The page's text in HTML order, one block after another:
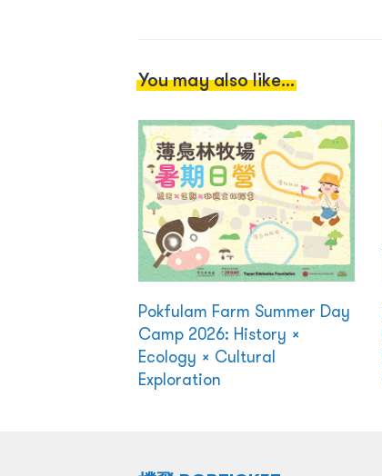
You may also like...
Pokfulam Farm Summer Day
Camp 2026: History ×
Ecology × Cultural
Exploration